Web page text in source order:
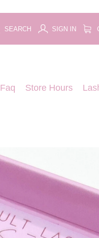
SEARCH SIGN IN
Faq Store Hours